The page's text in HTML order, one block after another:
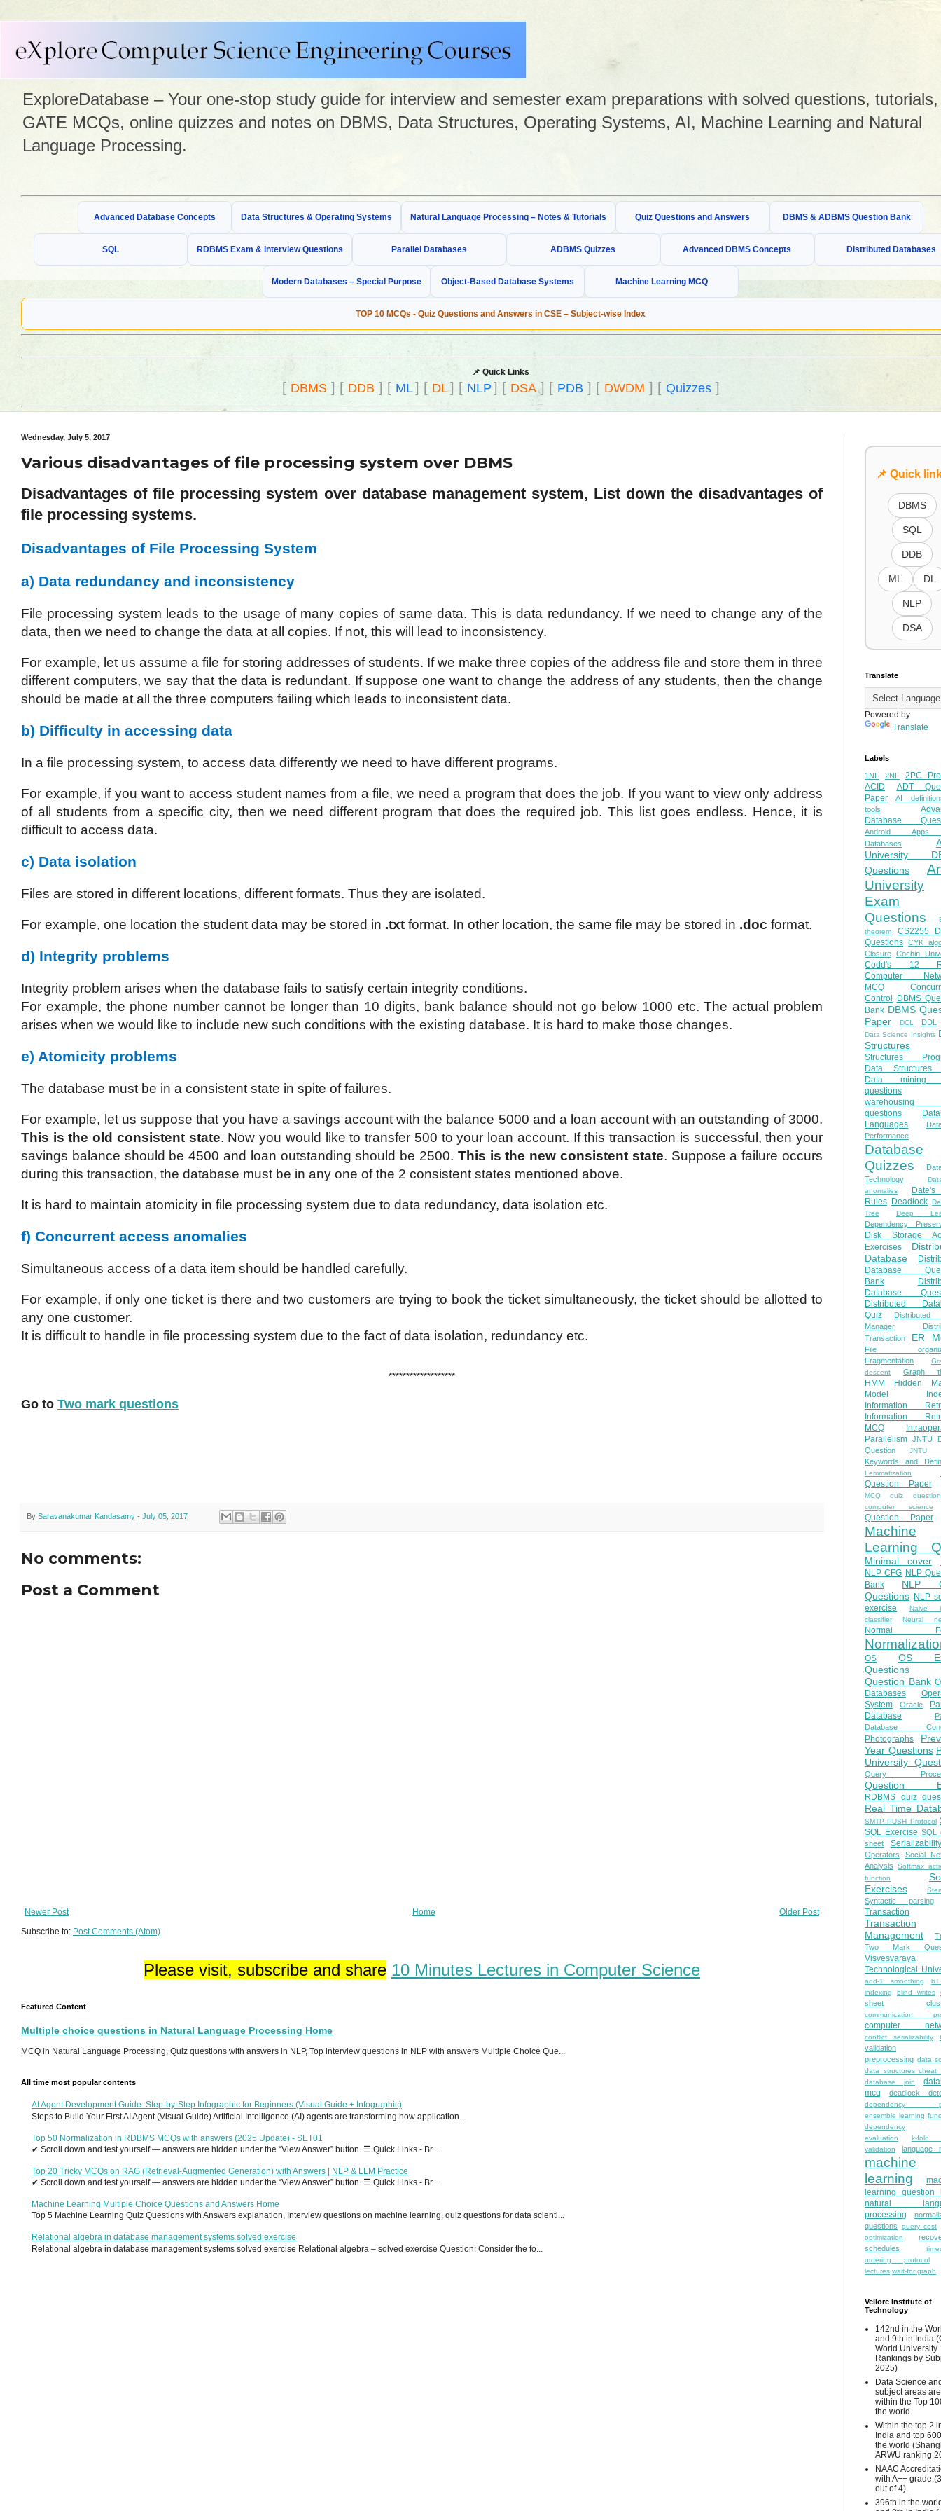
ExploreDatabase – Your one-stop study guide for interview and semester exam preparations with solved questions, tutorials,
GATE MCQs, online quizzes and notes on DBMS, Data Structures, Operating Systems, AI, Machine Learning and Natural
Language Processing.
Advanced Database Concepts Data Structures & Operating Systems Natural Language Processing – Notes & Tutorials Quiz Questions and Answers DBMS & ADBMS Question Bank
SQL RDBMS Exam & Interview Questions Parallel Databases ADBMS Quizzes Advanced DBMS Concepts Distributed Databases
Modern Databases – Special Purpose Object-Based Database Systems Machine Learning MCQ
TOP 10 MCQs - Quiz Questions and Answers in CSE – Subject-wise Index
📌 Quick Links
[DBMS] [ DDB ] [ ML] [ DL] [ NLP ] [ DSA] [ PDB ] [ DWDM ] [ Quizzes]
Wednesday, July 5, 2017
Various disadvantages of file processing system over DBMS
Disadvantages of file processing system over database management system, List down the disadvantages of
file processing systems.
Disadvantages of File Processing System
a) Data redundancy and inconsistency
File processing system leads to the usage of many copies of same data. This is data redundancy. If we need to change any of the
data, then we need to change the data at all copies. If not, this will lead to inconsistency.
For example, let us assume a file for storing addresses of students. If we make three copies of the address file and store them in three
different computers, we say that the data is redundant. If suppose one want to change the address of any students, then the change
should be made at all the three computers failing which leads to inconsistent data.
b) Difficulty in accessing data
In a file processing system, to access data differently we need to have different programs.
For example, if you want to access student names from a file, we need a program that does the job. If you want to view only address
of all students from a specific city, then we need different program that does the required job. This list goes endless. Hence, it is
difficult to access data.
c) Data isolation
Files are stored in different locations, different formats. Thus they are isolated.
For example, one location the student data may be stored in .txt format. In other location, the same file may be stored in .doc format.
d) Integrity problems
Integrity problem arises when the database fails to satisfy certain integrity conditions.
For example, the phone number cannot be longer than 10 digits, bank balance should not go below 1000 etc. The actual problem
arises when we would like to include new such conditions with the existing database. It is hard to make those changes.
e) Atomicity problems
The database must be in a consistent state in spite of failures.
For example, let us suppose that you have a savings account with the balance 5000 and a loan account with an outstanding of 3000.
This is the old consistent state. Now you would like to transfer 500 to your loan account. If this transaction is successful, then your
savings balance should be 4500 and loan outstanding should be 2500. This is the new consistent state. Suppose a failure occurs
during this transaction, the database must be in any one of the 2 consistent states mentioned above.
It is hard to maintain atomicity in file processing system due to data redundancy, data isolation etc.
f) Concurrent access anomalies
Simultaneous access of a data item should be handled carefully.
For example, if only one ticket is there and two customers are trying to book the ticket simultaneously, the ticket should be allotted to
any one customer.
It is difficult to handle in file processing system due to the fact of data isolation, redundancy etc.
*******************
Go to Two mark questions
By Saravanakumar Kandasamy - July 05, 2017
No comments:
Post a Comment
Newer Post Older Post
Home
Subscribe to: Post Comments (Atom)
Please visit, subscribe and share 10 Minutes Lectures in Computer Science
Featured Content
Multiple choice questions in Natural Language Processing Home
MCQ in Natural Language Processing, Quiz questions with answers in NLP, Top interview questions in NLP with answers Multiple Choice Que...
All time most popular contents
AI Agent Development Guide: Step-by-Step Infographic for Beginners (Visual Guide + Infographic)
Steps to Build Your First AI Agent (Visual Guide) Artificial Intelligence (AI) agents are transforming how application...
Top 50 Normalization in RDBMS MCQs with answers (2025 Update) - SET01
✔ Scroll down and test yourself — answers are hidden under the “View Answer” button. ☰ Quick Links - Br...
Top 20 Tricky MCQs on RAG (Retrieval-Augmented Generation) with Answers | NLP & LLM Practice
✔ Scroll down and test yourself — answers are hidden under the “View Answer” button. ☰ Quick Links - Br...
Machine Learning Multiple Choice Questions and Answers Home
Top 5 Machine Learning Quiz Questions with Answers explanation, Interview questions on machine learning, quiz questions for data scienti...
Relational algebra in database management systems solved exercise
Relational algebra in database management systems solved exercise Relational algebra – solved exercise Question: Consider the fo...
📌 Quick
DBMS
SQL
DDB
ML DL
NLP
DSA
Translate
Powered by
Translate
Labels
1NF 2NF
2PC
ACID
ADT
Paper
AI
tools
Database
Android
Databases
University
Questions
University
Exam
Questions
theorem
CS2255
Questions CYK
Closure Cochin
Codd's 12
Computer
MCQ
Control
DBMS
Bank DBMS
Paper
DCL DDL
Data Science Insights
Structures
Structures
Data Structures
Data mining
questions
warehousing
questions
Languages
Performance
Database
Quizzes
Technology
anomalies
Rules Deadlock
Tree
Deep
Dependency
Disk Storage
Exercises
Database
Database
Bank
Database
Distributed
Quiz
Distributed
Manager
Transaction
ER
File
Fragmentation
descent
Graph
HMM
Hidden
Model
Information
Information
MCQ
Parallelism JNTU
Question
JNTU
Keywords and
Lemmatization
Question Paper
MCQ quiz
computer science
Question Paper
Machine
Learning
Minimal cover
NLP CFG NLP
Bank
NLP
Questions NLP
exercise
Naive
classifier
Neural
Normal
OS
OS
Questions
Question Bank
Databases
System
Oracle
Database
Database
Photographs
Year Questions
University
Query
Question
RDBMS quiz
Real Time
SMTP PUSH Protocol
SQL Exercise SQL
sheet
Serializability
Operators
Social
Analysis
Softmax
function
Exercises
Syntactic parsing
Transaction
Transaction
Management
Two Mark
Visvesvaraya
Technological
add-1 smoothing
indexing
blind writes
sheet
communication
computer
conflict serializability
validation
preprocessing data
data structures cheat
database join
mcq
deadlock
dependency
ensemble learning
dependency
evaluation
k-fold
validation
language
machine
learning
learning question
natural
processing
questions
query cost
optimization
schedules
ordering protocol
lectures wait-for graph
Vellore Institute of
Technology
142nd in the
and 9th in India
World University
Rankings by
2025)
Data Science
subject areas are
within the Top
the world.
Within the top 2
India and top
the world
ARWU ranking
NAAC
with A++ grade
out of 4).
396th in the